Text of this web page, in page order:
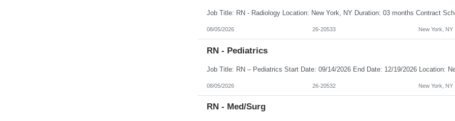
08/05/2026 26-20533 New York, NY
RN - Pediatrics
08/05/2026 26-20532 New York, NY
RN - Med/Surg